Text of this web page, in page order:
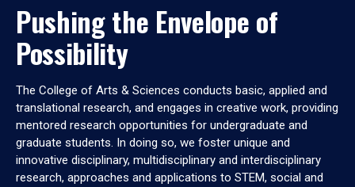
Pushing the Envelope of
Possibility
The College of Arts & Sciences conducts basic, applied and
translational research, and engages in creative work, providing
mentored research opportunities for undergraduate and
graduate students. In doing so, we foster unique and
innovative disciplinary, multidisciplinary and interdisciplinary
research, approaches and applications to STEM, social and